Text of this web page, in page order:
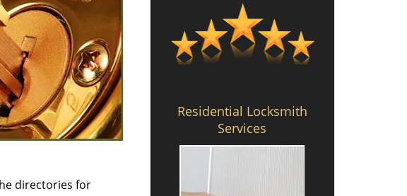
directories for
Residential Locksmith
Services